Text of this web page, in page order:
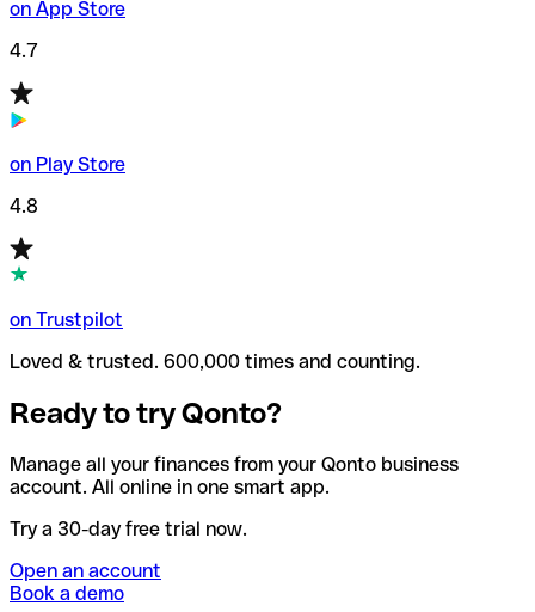
on App Store
4.7
on Play Store
4.8
on Trustpilot
Loved & trusted. 600,000 times and counting.
Ready to try Qonto?
Manage all your finances from your Qonto business
account. All online in one smart app.
Try a 30-day free trial now.
Open an account
Book a demo